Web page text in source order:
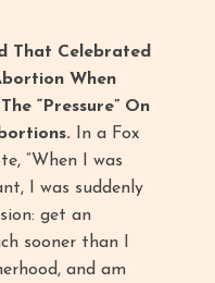
That Celebrated
When
“Pressure” On
In a Fox
“When I was
I was suddenly
get an
sooner than I
and am